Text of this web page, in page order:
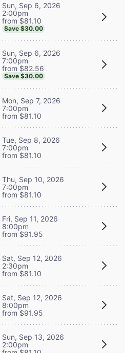
Sun, Sep 6, 2026
2:00pm
from $81.10
Save $30.00
Sun, Sep 6, 2026
7:00pm
from $82.56
Save $30.00
Mon, Sep 7, 2026
7:00pm
from $81.10
Tue, Sep 8, 2026
7:00pm
from $81.10
Thu, Sep 10, 2026
7:00pm
from $81.10
Fri, Sep 11, 2026
8:00pm
from $91.95
Sat, Sep 12, 2026
2:30pm
from $81.10
Sat, Sep 12, 2026
8:00pm
from $91.95
Sun, Sep 13, 2026
2:00pm